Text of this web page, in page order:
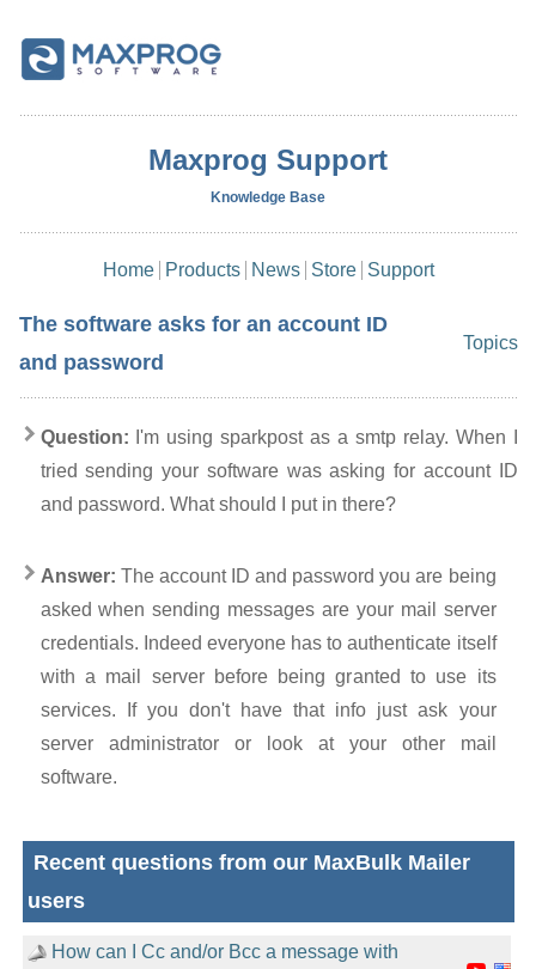
Maxprog Support
Knowledge Base
Home Products News Store Support
The software asks for an account ID
and password
Topics
Question: I'm using sparkpost as a smtp relay. When I
tried sending your software was asking for account ID
and password. What should I put in there?
Answer: The account ID and password you are being
asked when sending messages are your mail server
credentials. Indeed everyone has to authenticate itself
with a mail server before being granted to use its
services. If you don't have that info just ask your
server administrator or look at your other mail
software.
Recent questions from our MaxBulk Mailer
users
How can I Cc and/or Bcc a message with